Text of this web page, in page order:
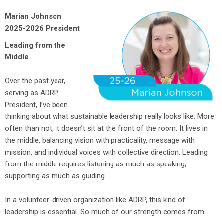
Marian Johnson
2025-2026 President
Leading from the
Middle
Over the past year,
serving as ADRP
President, I’ve been
thinking about what sustainable leadership really looks like. More
often than not, it doesn’t sit at the front of the room. It lives in
the middle, balancing vision with practicality, message with
mission, and individual voices with collective direction. Leading
from the middle requires listening as much as speaking,
supporting as much as guiding.
In a volunteer-driven organization like ADRP, this kind of
leadership is essential. So much of our strength comes from